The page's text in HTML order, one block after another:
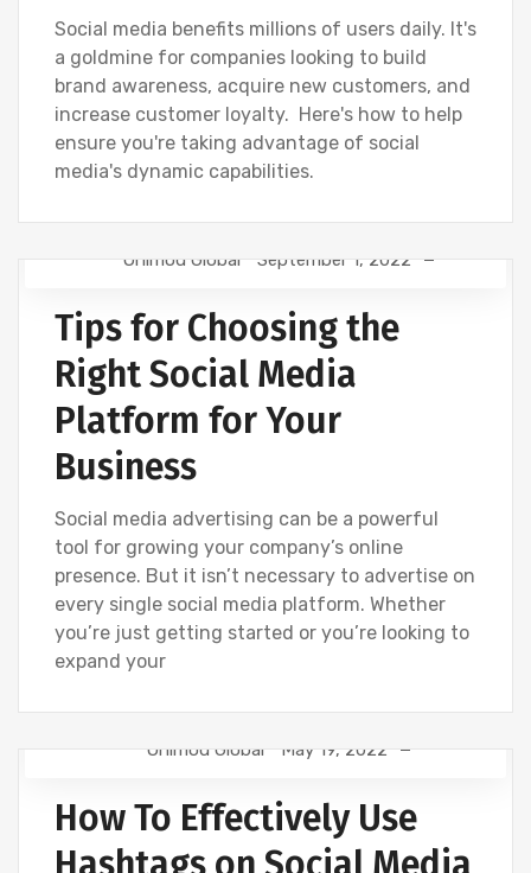
Social media benefits millions of users daily. It's
a goldmine for companies looking to build
brand awareness, acquire new customers, and
increase customer loyalty. Here's how to help
ensure you're taking advantage of social
media's dynamic capabilities.
Onimod Global September 1, 2022
Tips for Choosing the
Right Social Media
Platform for Your
Business
Social media advertising can be a powerful
tool for growing your company’s online
presence. But it isn’t necessary to advertise on
every single social media platform. Whether
you’re just getting started or you’re looking to
expand your
INSTAGRAM LINKEDIN SEO SOCIAL
TWITTER UNCATEGORIZED
Onimod Global May 19, 2022
How To Effectively Use